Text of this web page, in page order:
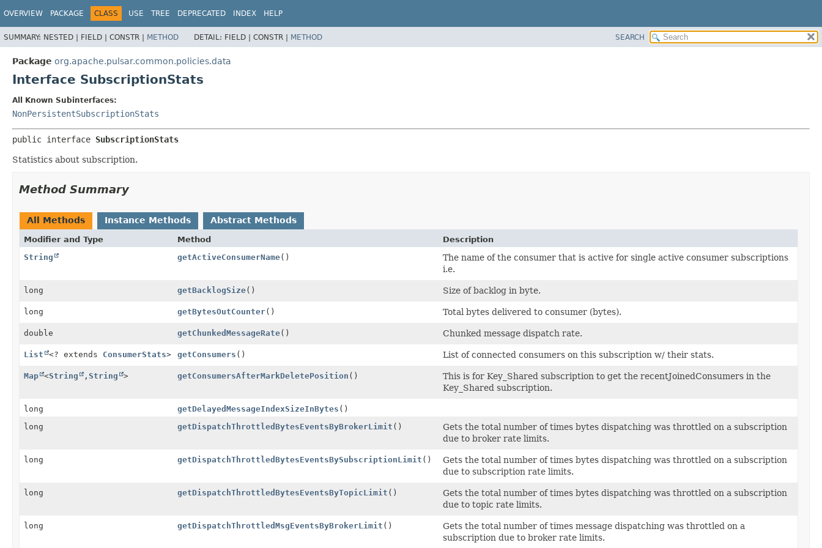
OVERVIEW PACKAGE CLASS USE TREE DEPRECATED INDEX HELP
SUMMARY: NESTED | FIELD | CONSTR | METHOD DETAIL: FIELD | CONSTR | METHOD SEARCH
Package org.apache.pulsar.common.policies.data
Interface SubscriptionStats
All Known Subinterfaces:
NonPersistentSubscriptionStats
public interface SubscriptionStats
Statistics about subscription.
Method Summary
All Methods Instance Methods Abstract Methods
Modifier and Type Method
Description
String
getActiveConsumerName()
The name of the consumer that is active for single active consumer subscriptions
i.e.
long getBacklogSize() Size of backlog in byte.
long getBytesOutCounter() Total bytes delivered to consumer (bytes).
double getChunkedMessageRate() Chunked message dispatch rate.
List <? extends ConsumerStats> getConsumers () List of connected consumers on this subscription w/ their stats.
Map <String , String > getConsumersAfterMarkDeletePosition ()
This is for Key_Shared subscription to get the recentJoinedConsumers in the
Key_Shared subscription.
long getDelayedMessageIndexSizeInBytes ()
long
getDispatchThrottledBytesEventsByBrokerLimit ()
Gets the total number of times bytes dispatching was throttled on a subscription
due to broker rate limits.
long getDispatchThrottledBytesEventsBySubscriptionLimit ()
Gets the total number of times bytes dispatching was throttled on a subscription
due to subscription rate limits.
long getDispatchThrottledBytesEventsByTopicLimit ()
Gets the total number of times bytes dispatching was throttled on a subscription
due to topic rate limits.
long getDispatchThrottledMsgEventsByBrokerLimit ()
Gets the total number of times message dispatching was throttled on a
subscription due to broker rate limits.